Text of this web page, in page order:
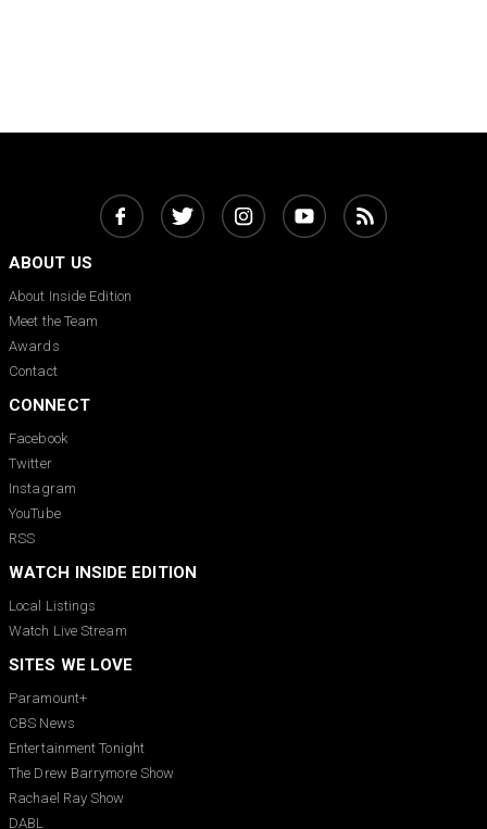
ABOUT US
About Inside Edition
Meet the Team
Awards
Contact
CONNECT
Facebook
Twitter
Instagram
YouTube
RSS
WATCH INSIDE EDITION
Local Listings
Watch Live Stream
SITES WE LOVE
Paramount+
CBS News
Entertainment Tonight
The Drew Barrymore Show
Rachael Ray Show
DABL